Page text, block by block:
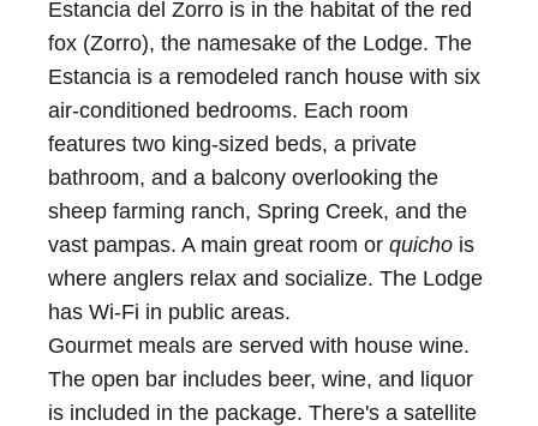
Estancia del Zorro is in the habitat of the red
fox (Zorro), the namesake of the Lodge. The
Estancia is a remodeled ranch house with six
air-conditioned bedrooms. Each room
features two king-sized beds, a private
bathroom, and a balcony overlooking the
sheep farming ranch, Spring Creek, and the
vast pampas. A main great room or quicho is
where anglers relax and socialize. The Lodge
has Wi-Fi in public areas.
Gourmet meals are served with house wine.
The open bar includes beer, wine, and liquor
is included in the package. There's a satellite